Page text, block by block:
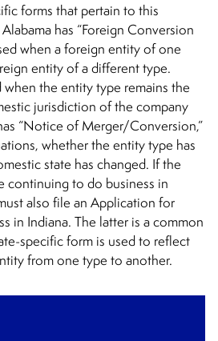
forms that pertain to this
has “Foreign Conversion
when a foreign entity of one
entity of a different type.
the entity type remains the
jurisdiction of the company
“Notice of Merger/Conversion,”
whether the entity type has
state has changed. If the
continuing to do business in
also file an Application for
in Indiana. The latter is a common
specific form is used to reflect
from one type to another.